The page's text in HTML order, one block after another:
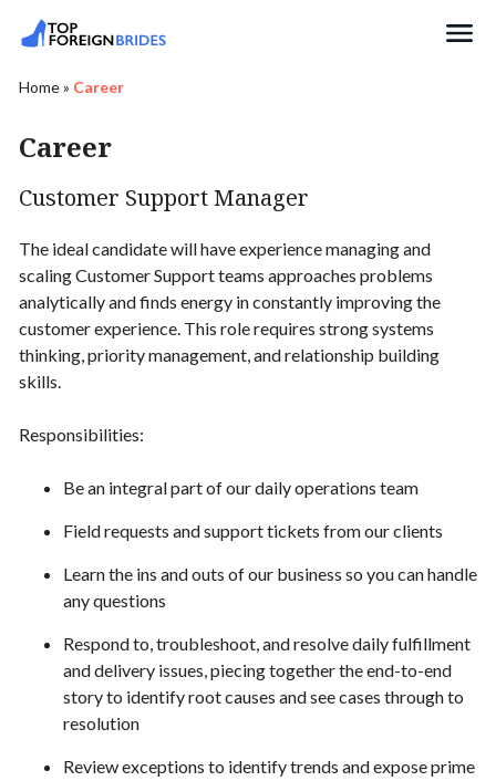
Home» Career
Career
Customer Support Manager
The ideal candidate will have experience managing and
scaling Customer Support teams approaches problems
analytically and finds energy in constantly improving the
customer experience. This role requires strong systems
thinking, priority management, and relationship building
skills.
Responsibilities:
Be an integral part of our daily operations team
Field requests and support tickets from our clients
Learn the ins and outs of our business so you can handle
any questions
Respond to, troubleshoot, and resolve daily fulfillment
and delivery issues, piecing together the end-to-end
story to identify root causes and see cases through to
resolution
Review exceptions to identify trends and expose prime